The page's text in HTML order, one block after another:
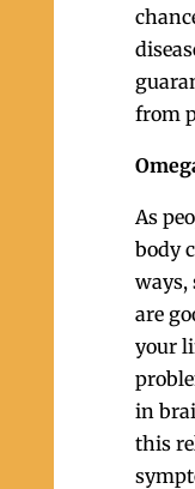
from
As
body
ways,
are
your
in
this